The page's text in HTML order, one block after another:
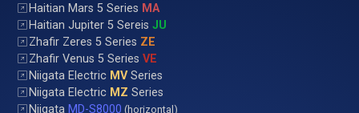
Haitian Mars 5 Series MA
Haitian Jupiter 5 SereisJU
Zhafir Zeres 5 Series ZE
Zhafir Venus 5 SeriesVE
Niigata Electric MVSeries
Niigata Electric MZSeries
Niigata MD-S8000 (horizontal)